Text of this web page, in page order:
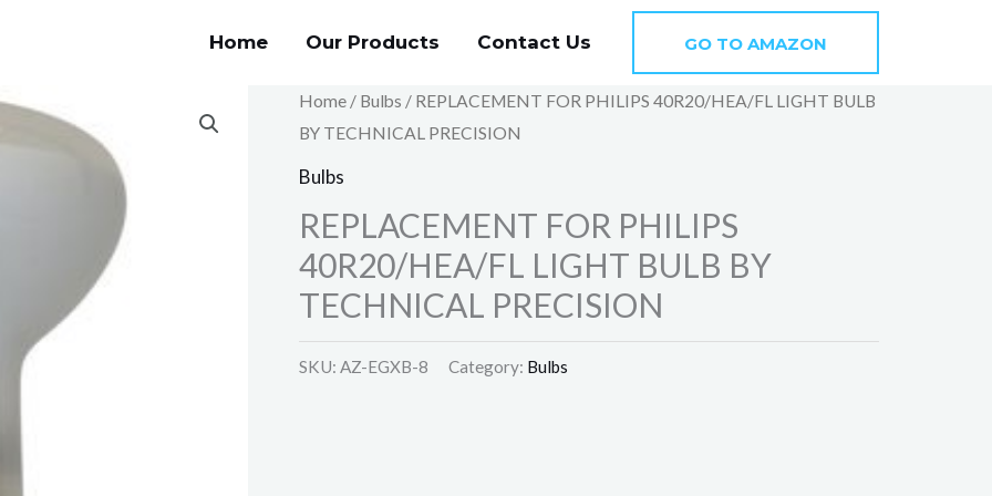
Home Our Products Contact Us GO TO AMAZON
Home/ Bulbs / REPLACEMENT FOR PHILIPS 40R20/HEA/FL LIGHT BULB
BY TECHNICAL PRECISION
Bulbs
REPLACEMENT FOR PHILIPS
40R20/HEA/FL LIGHT BULB BY
TECHNICAL PRECISION
SKU: AZ-EGXB-8 Category: Bulbs